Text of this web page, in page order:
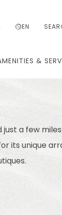
EN
&
just a few
its unique